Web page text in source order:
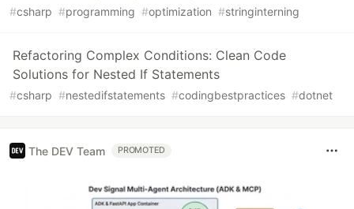
#csharp #programming #optimization #stringinterning
Refactoring Complex Conditions: Clean Code
Solutions for Nested If Statements
#csharp #nestedifstatements #codingbestpractices #dotnet
The DEV Team PROMOTED